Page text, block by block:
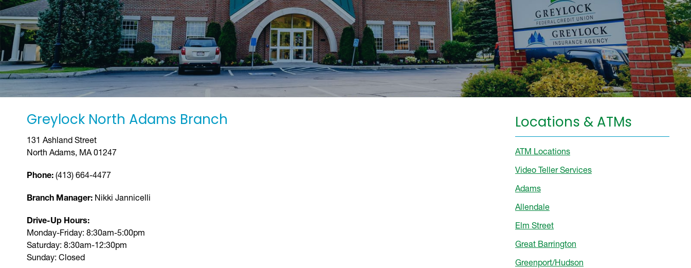
Greylock North Adams Branch
131 Ashland Street
North Adams, MA 01247
Phone: (413) 664-4477
Branch Manager: Nikki Jannicelli
Drive-Up Hours:
Monday-Friday: 8:30am-5:00pm
Saturday: 8:30am-12:30pm
Sunday: Closed
Locations & ATMs
ATM Locations
Video Teller Services
Adams
Allendale
Elm Street
Great Barrington
Greenport/Hudson